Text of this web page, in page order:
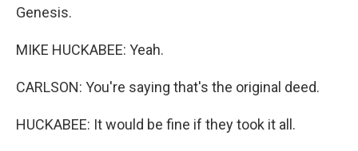
Genesis.
MIKE HUCKABEE: Yeah.
CARLSON: You're saying that's the original deed.
HUCKABEE: It would be fine if they took it all.